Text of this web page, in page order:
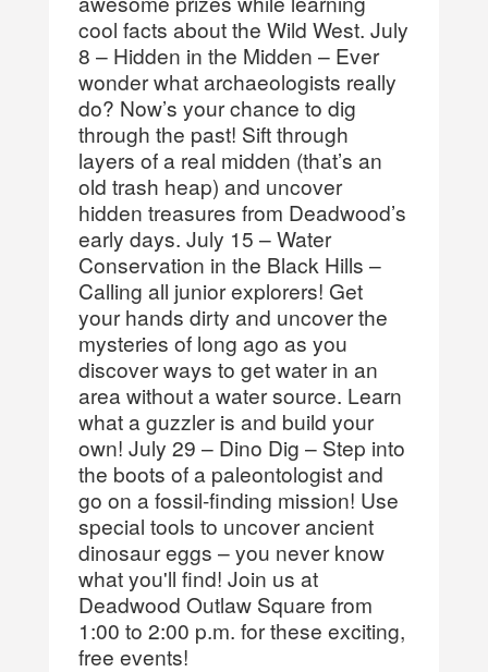
cool facts about the Wild West. July
8 – Hidden in the Midden – Ever
wonder what archaeologists really
do? Now’s your chance to dig
through the past! Sift through
layers of a real midden (that’s an
old trash heap) and uncover
hidden treasures from Deadwood’s
early days. July 15 – Water
Conservation in the Black Hills –
Calling all junior explorers! Get
your hands dirty and uncover the
mysteries of long ago as you
discover ways to get water in an
area without a water source. Learn
what a guzzler is and build your
own! July 29 – Dino Dig – Step into
the boots of a paleontologist and
go on a fossil-finding mission! Use
special tools to uncover ancient
dinosaur eggs – you never know
what you'll find! Join us at
Deadwood Outlaw Square from
1:00 to 2:00 p.m. for these exciting,
free events!